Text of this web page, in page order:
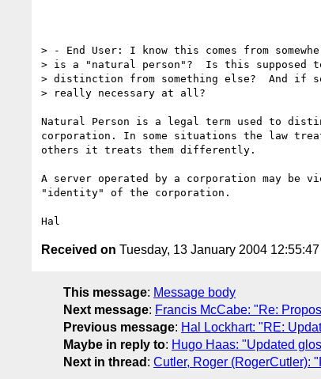
> - End User: I know this comes from
> is a "natural person"?  Is this supposed
> distinction from something else?  And if
> really necessary at all?
Natural Person is a legal term used to
corporation. In some situations the law
others it treats them differently.
A server operated by a corporation may be
"identity" of the corporation.
Received on Tuesday, 13 January 2004
This message: Message body
Next message: Francis McCabe: "Re:
Previous message: Hal Lockhart: "RE:
Maybe in reply to: Hugo Haas: "Updated
Next in thread : Cutler, Roger (RogerCutler):